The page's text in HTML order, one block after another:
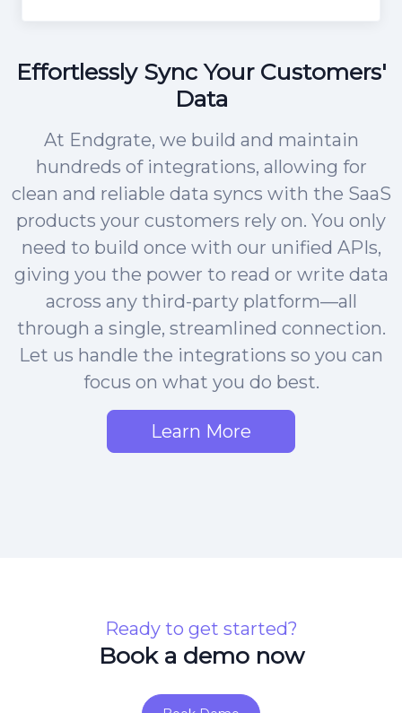
Effortlessly Sync Your Customers'
Data
At Endgrate, we build and maintain
hundreds of integrations, allowing for
clean and reliable data syncs with the SaaS
products your customers rely on. You only
need to build once with our unified APIs,
giving you the power to read or write data
across any third-party platform—all
through a single, streamlined connection.
Let us handle the integrations so you can
focus on what you do best.
Learn More
Ready to get started?
Book a demo now